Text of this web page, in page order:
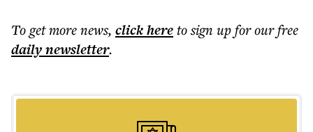
To get morenews, click hereto sign up for our free
dailynewsletter.